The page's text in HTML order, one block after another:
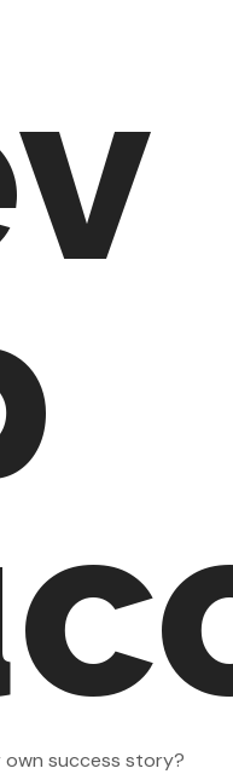
success story?